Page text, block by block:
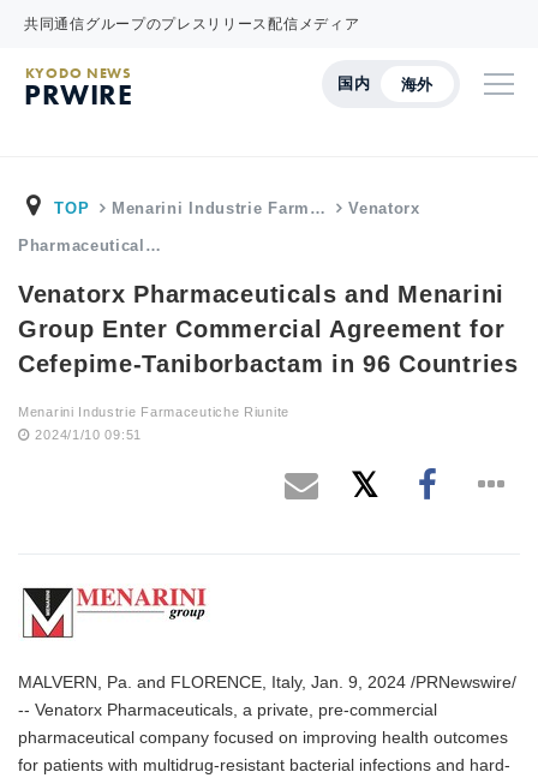
共同通信グループのプレスリリース配信メディア
国内 海外
KYODO NEWS
PRWIRE
TOP Menarini Industrie Farm… Venatorx
Pharmaceutical…
Venatorx Pharmaceuticals and Menarini
Group Enter Commercial Agreement for
Cefepime-Taniborbactam in 96 Countries
Menarini Industrie Farmaceutiche Riunite
2024/1/10 09:51
MALVERN, Pa. and FLORENCE, Italy, Jan. 9, 2024 /PRNewswire/
-- Venatorx Pharmaceuticals, a private, pre-commercial
pharmaceutical company focused on improving health outcomes
for patients with multidrug-resistant bacterial infections and hard-